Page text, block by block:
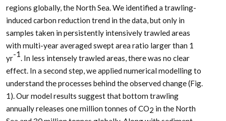
regions globally, the North Sea. We identified a trawling-
induced carbon reduction trend in the data, but only in
samples taken in persistently intensively trawled areas
with multi-year averaged swept area ratio larger than 1
yr-1. In less intensely trawled areas, there was no clear
effect. In a second step, we applied numerical modelling to
understand the processes behind the observed change (Fig.
1). Our model results suggest that bottom trawling
annually releases one million tonnes of CO2 in the North